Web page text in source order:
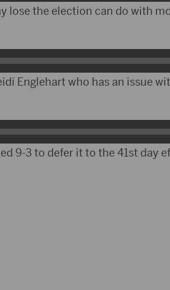
lose the election can do with
Englehart who has an issue
9-3 to defer it to the 41st day